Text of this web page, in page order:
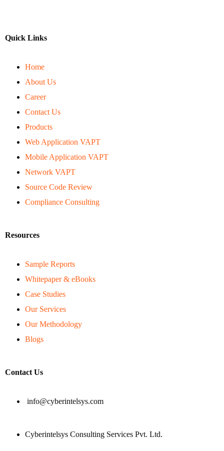
Quick Links
Home
About Us
Career
Contact Us
Products
Web Application VAPT
Mobile Application VAPT
Network VAPT
Source Code Review
Compliance Consulting
Resources
Sample Reports
Whitepaper & eBooks
Case Studies
Our Services
Our Methodology
Blogs
Contact Us
info@cyberintelsys.com
Cyberintelsys Consulting Services Pvt. Ltd.